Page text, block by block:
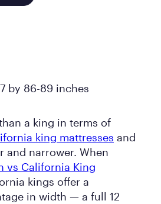
by 86-89 inches
a king in terms of
king mattresses and
and narrower. When
vs California King
kings offer a
in width — a full 12